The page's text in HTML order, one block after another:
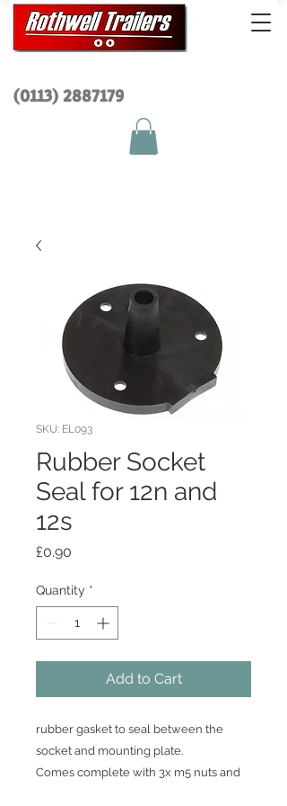
(0113) 2887179
SKU: EL093
Rubber Socket
Seal for 12n and
12s
£0.90
Quantity *
Add to Cart
rubber gasket to seal between the
socket and mounting plate.
Comes complete with 3x m5 nuts and